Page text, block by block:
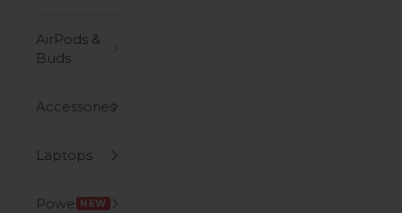
AirPods &
Buds
Accessories
Laptops
Power NEW